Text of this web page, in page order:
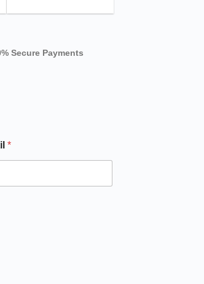
Secure Payments
*